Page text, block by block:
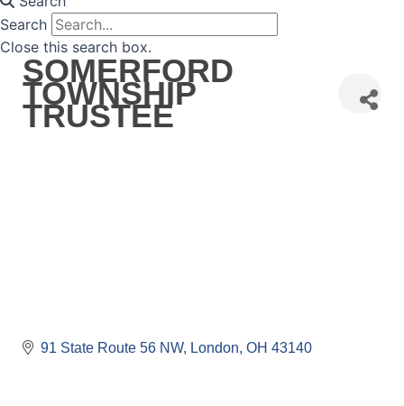
Search
Close this search box.
SOMERFORD
TOWNSHIP
TRUSTEE
91 State Route 56 NW London OH 43140